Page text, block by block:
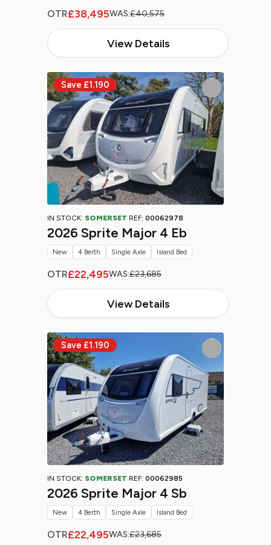
OTR£38,495WAS:£40,575
View Details
IN STOCK: SOMERSET REF: 00062978
2026 Sprite Major 4 Eb
OTR£22,495WAS:£23,685
View Details
New 4 Berth Single Axle Island Bed
IN STOCK: SOMERSET REF: 00062985
2026 Sprite Major 4 Sb
OTR£22,495WAS:£23,685
New 4 Berth Single Axle Island Bed